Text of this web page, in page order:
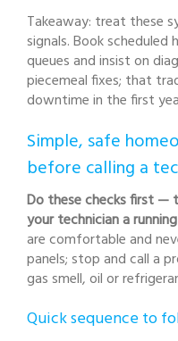
Takeaway: treat these
signals. Book scheduled
queues and insist on
piecemeal fixes; that
downtime in the first
Simple, safe
before calling a
Do these checks first —
your technician a
are comfortable and
panels; stop and call a
gas smell, oil or
Quick sequence to